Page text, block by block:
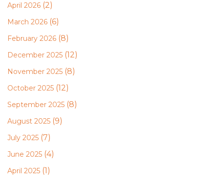
April 2026 (2)
March 2026 (6)
February 2026 (8)
December 2025 (12)
November 2025 (8)
October 2025 (12)
September 2025 (8)
August 2025 (9)
July 2025 (7)
June 2025 (4)
April 2025 (1)